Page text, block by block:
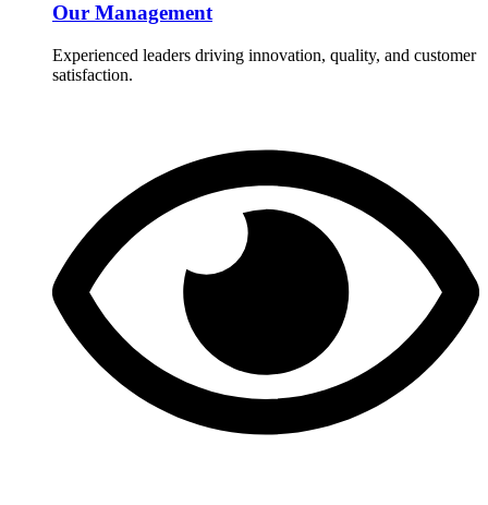
Our Management
Experienced leaders driving innovation, quality, and customer
satisfaction.